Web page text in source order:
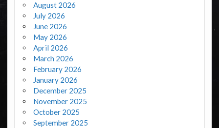
August 2026
July 2026
June 2026
May 2026
April 2026
March 2026
February 2026
January 2026
December 2025
November 2025
October 2025
September 2025